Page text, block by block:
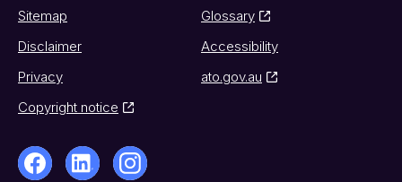
Sitemap
Glossary
Disclaimer
Accessibility
Privacy
ato.gov.au
Copyright notice